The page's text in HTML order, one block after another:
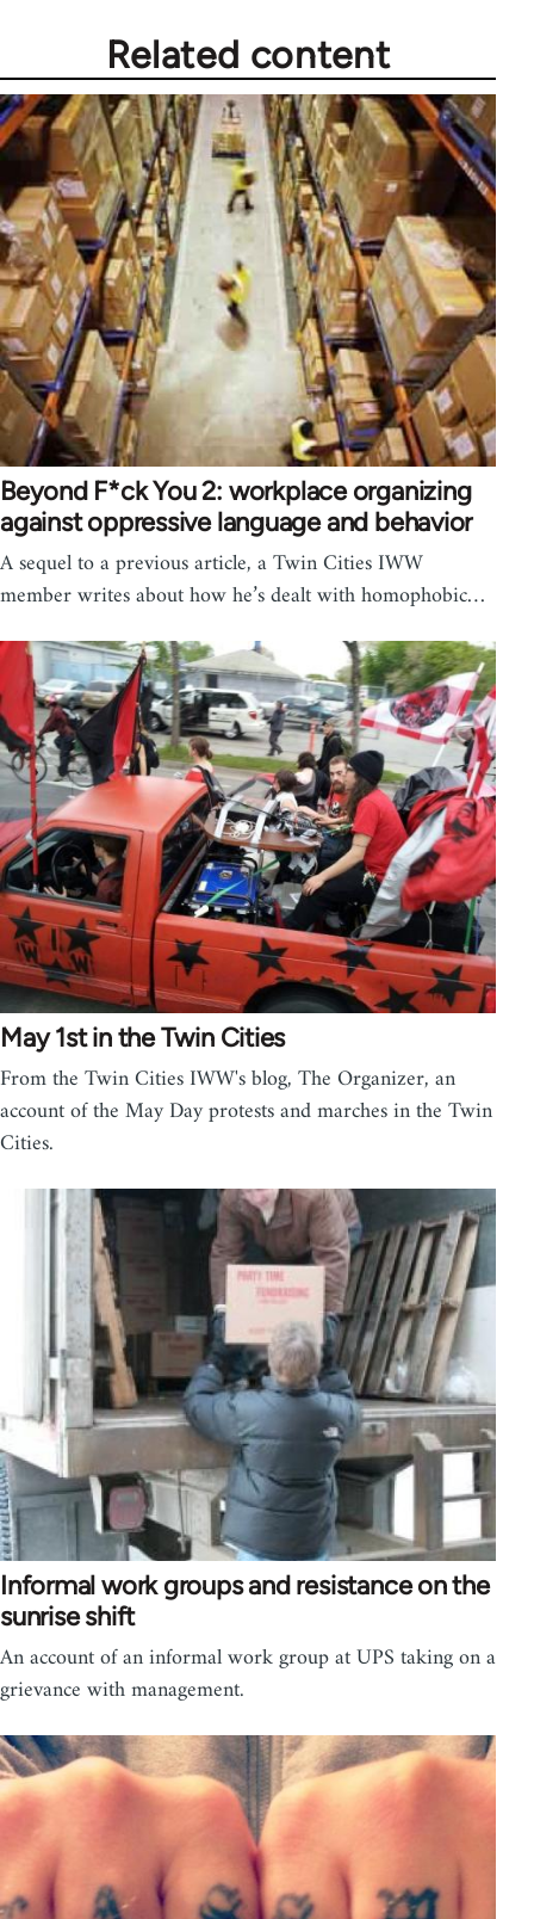
Related content
Beyond F*ck You 2: workplace organizing
against oppressive language and behavior
A sequel to a previous article, a Twin Cities IWW
member writes about how he’s dealt with homophobic…
May 1st in the Twin Cities
From the Twin Cities IWW's blog, The Organizer, an
account of the May Day protests and marches in the Twin
Cities.
Informal work groups and resistance on the
sunrise shift
An account of an informal work group at UPS taking on a
grievance with management.